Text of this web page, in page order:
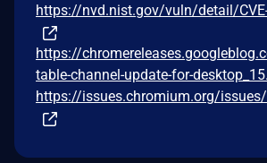
https://nvd.nist.gov/vuln/detail/
https://
table-channel-update-for-
https://issues.chromium.org/